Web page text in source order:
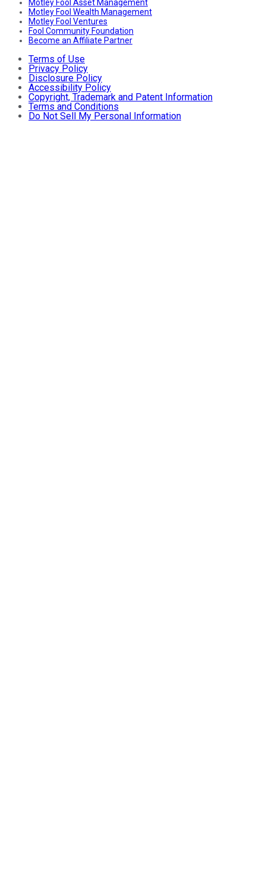
Motley Fool Asset Management
Motley Fool Wealth Management
Motley Fool Ventures
Fool Community Foundation
Become an Affiliate Partner
Terms of Use
Privacy Policy
Disclosure Policy
Accessibility Policy
Copyright, Trademark and Patent Information
Terms and Conditions
Do Not Sell My Personal Information